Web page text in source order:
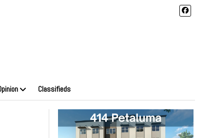
Classifieds